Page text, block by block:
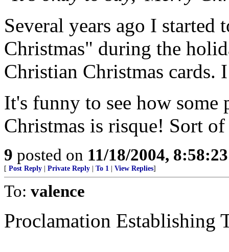
Several years ago I
Christmas" during the
Christian Christmas cards.
It's funny to see how
Christmas is risque! Sort
9 posted on 11/18/2004,
[ Post Reply Private Reply To 1 View Replies]
To: valence
Proclamation Establishing